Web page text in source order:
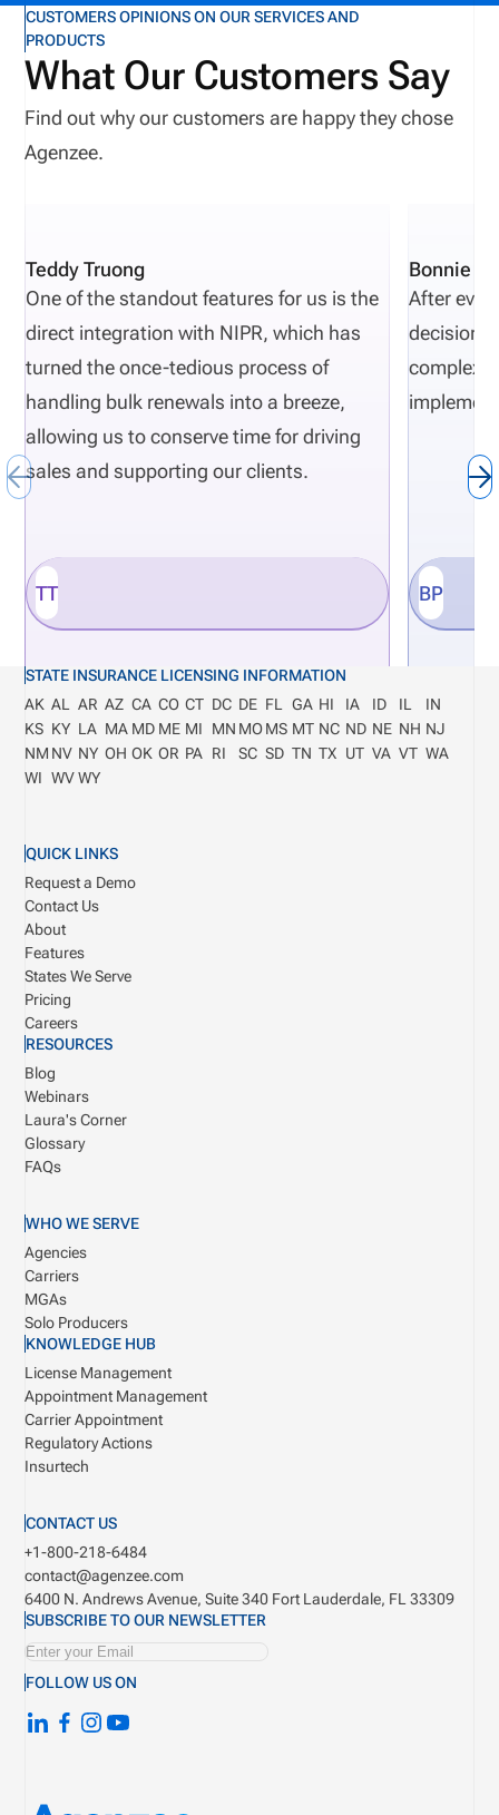
CUSTOMERS OPINIONS ON OUR SERVICES AND
PRODUCTS
What Our Customers Say
Find out why our customers are happy they chose
Agenzee.
Teddy Truong
One of the standout features for us is the
direct integration with NIPR, which has
turned the once-tedious process of
handling bulk renewals into a breeze,
allowing us to conserve time for driving
sales and supporting our clients.
TT
Bonnie
After
decisions
BP
STATE INSURANCE LICENSING INFORMATION
AK AL AR AZ CA CO CT DC DE FL GA HI IA ID IL
IN
KS KY LA MA MD ME MI MN MOMS MT NC ND NE NH NJ
NM NV NY OH OK OR PA RI SC SD TN TX UT VA VT WA
WI WV WY
QUICK LINKS
Request a Demo
Contact Us
About
Features
States We Serve
Pricing
Careers
RESOURCES
Blog
Webinars
Laura's Corner
Glossary
FAQs
WHO WE SERVE
Agencies
Carriers
MGAs
Solo Producers
KNOWLEDGE HUB
License Management
Appointment Management
Carrier Appointment
Regulatory Actions
Insurtech
CONTACT US
+1-800-218-6484
contact@agenzee.com
6400 N. Andrews Avenue, Suite 340 Fort Lauderdale, FL 33309
SUBSCRIBE TO OUR NEWSLETTER
FOLLOW US ON